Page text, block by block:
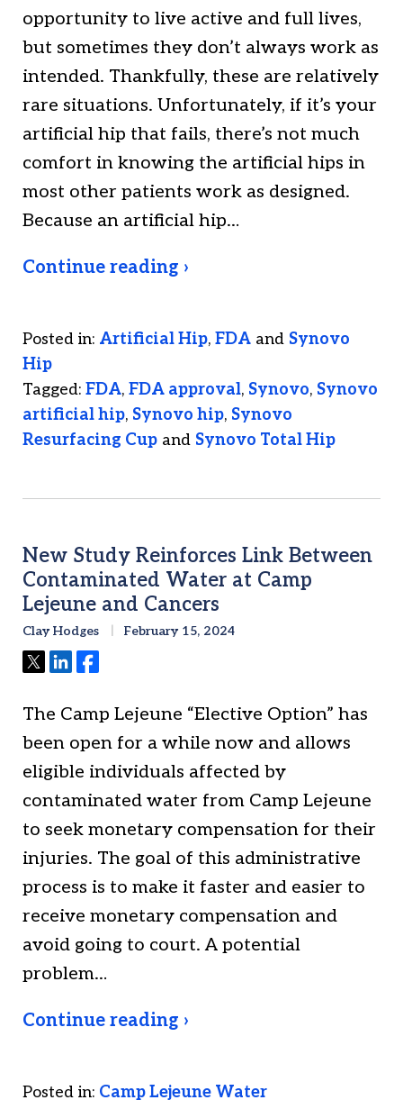
opportunity to live active and full lives,
but sometimes they don’t always work as
intended. Thankfully, these are relatively
rare situations. Unfortunately, if it’s your
artificial hip that fails, there’s not much
comfort in knowing the artificial hips in
most other patients work as designed.
Because an artificial hip…
Continue reading ›
Posted in: Artificial Hip, FDA and Synovo
Hip
Tagged: FDA, FDA approval, Synovo, Synovo
artificial hip, Synovo hip, Synovo
Resurfacing Cup and Synovo Total Hip
New Study Reinforces Link Between
Contaminated Water at Camp
Lejeune and Cancers
Clay Hodges February 15, 2024
TweetShareShare
The Camp Lejeune “Elective Option” has
been open for a while now and allows
eligible individuals affected by
contaminated water from Camp Lejeune
to seek monetary compensation for their
injuries. The goal of this administrative
process is to make it faster and easier to
receive monetary compensation and
avoid going to court. A potential
problem…
Continue reading ›
Posted in: Camp Lejeune Water